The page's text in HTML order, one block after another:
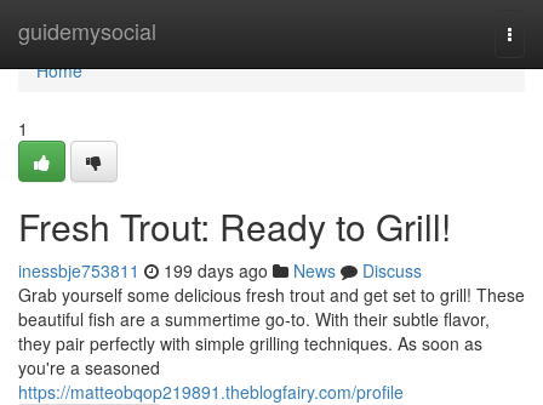
guidemysocial
Home
Home
1
Fresh Trout: Ready to Grill!
inessbje753811 199 days ago News
Discuss
Grab yourself some delicious fresh trout and get set to grill! These
beautiful fish are a summertime go-to. With their subtle flavor,
they pair perfectly with simple grilling techniques. As soon as
you're a seasoned
https://matteobqop219891.theblogfairy.com/profile